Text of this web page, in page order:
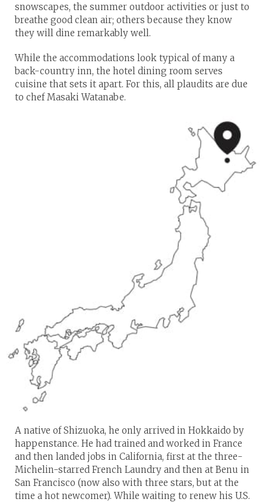
snowscapes, the summer outdoor activities or just to
breathe good clean air; others because they know
they will dine remarkably well.
While the accommodations look typical of many a
back-country inn, the hotel dining room serves
cuisine that sets it apart. For this, all plaudits are due
to chef Masaki Watanabe.
A native of Shizuoka, he only arrived in Hokkaido by
happenstance. He had trained and worked in France
and then landed jobs in California, first at the three-
Michelin-starred French Laundry and then at Benu in
San Francisco (now also with three stars, but at the
time a hot newcomer). While waiting to renew his U.S.